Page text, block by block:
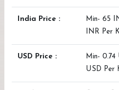
India Price :
Min- 65
INR Per
USD Price :
Min-
USD Per